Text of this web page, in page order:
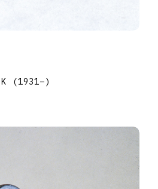
(1931–)